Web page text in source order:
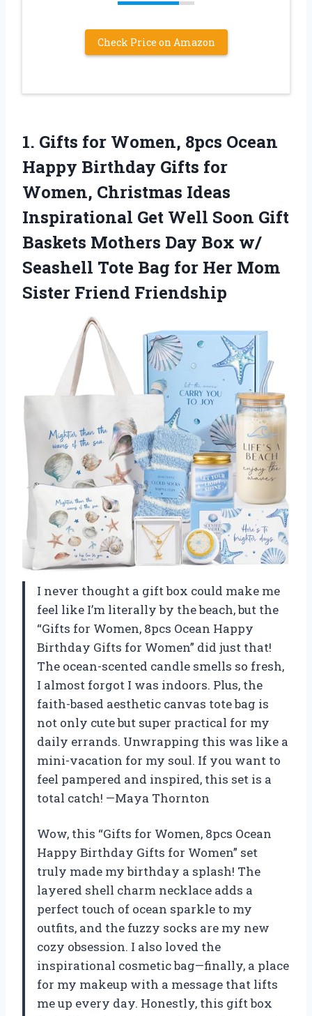
Check Price on Amazon
1. Gifts for Women, 8pcs Ocean
Happy Birthday Gifts for
Women, Christmas Ideas
Inspirational Get Well Soon Gift
Baskets Mothers Day Box w/
Seashell Tote Bag for Her Mom
Sister Friend Friendship
I never thought a gift box could make me
feel like I’m literally by the beach, but the
“Gifts for Women, 8pcs Ocean Happy
Birthday Gifts for Women” did just that!
The ocean-scented candle smells so fresh,
I almost forgot I was indoors. Plus, the
faith-based aesthetic canvas tote bag is
not only cute but super practical for my
daily errands. Unwrapping this was like a
mini-vacation for my soul. If you want to
feel pampered and inspired, this set is a
total catch! —Maya Thornton
Wow, this “Gifts for Women, 8pcs Ocean
Happy Birthday Gifts for Women” set
truly made my birthday a splash! The
layered shell charm necklace adds a
perfect touch of ocean sparkle to my
outfits, and the fuzzy socks are my new
cozy obsession. I also loved the
inspirational cosmetic bag—finally, a place
for my makeup with a message that lifts
me up every day. Honestly, this gift box